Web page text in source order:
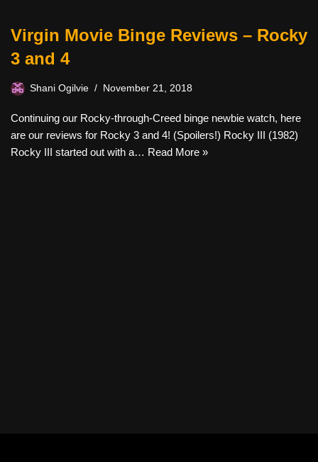
Virgin Movie Binge Reviews – Rocky
3 and 4
Shani Ogilvie November 21, 2018
Continuing our Rocky-through-Creed binge newbie watch, here
are our reviews for Rocky 3 and 4! (Spoilers!) Rocky III (1982)
Rocky III started out with a… Read More »